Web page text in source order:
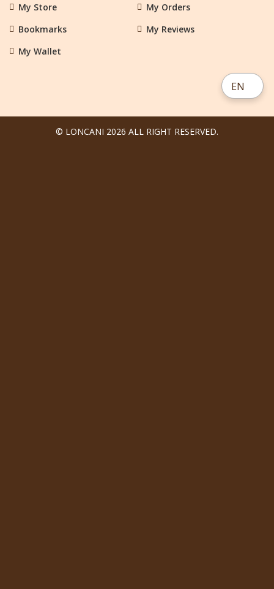
My Store
My Orders
Bookmarks
My Reviews
My Wallet
EN
© LONCANI 2026 ALL RIGHT RESERVED.